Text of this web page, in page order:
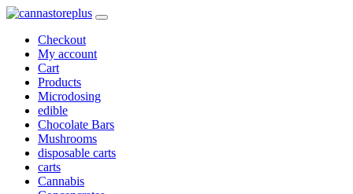
Checkout
My account
Cart
Products
Microdosing
edible
Chocolate Bars
Mushrooms
disposable carts
carts
Cannabis